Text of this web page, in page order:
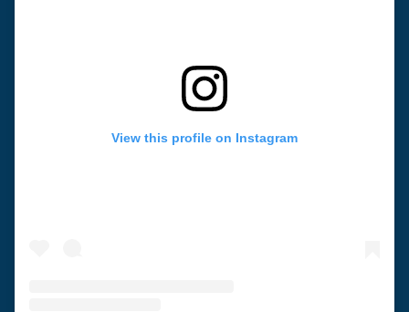
View this profile on Instagram